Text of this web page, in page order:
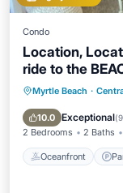
Condo
Location,
ride to the
Myrtle Beach ·
10.0 Exceptional(
2 Bedrooms 2 Baths
Oceanfront
Ocean